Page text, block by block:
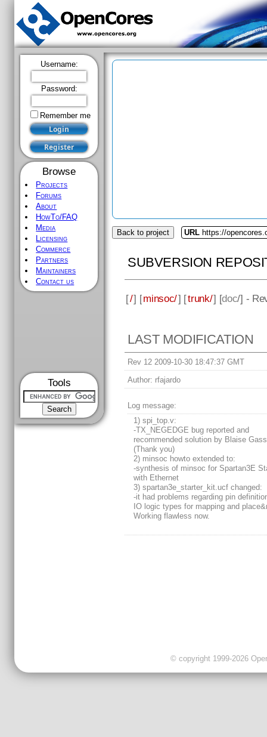
Username:
Password:
Remember me
Browse
Projects
Forums
About
HowTo/FAQ
Media
Licensing
Commerce
Partners
Maintainers
Contact us
Tools
Back to project URL https://
SUBVERSION
[/] [minsoc/] [trunk/] [doc/] -
LAST MODIFICATION
Rev 12 2009-10-30 18:47:37 GMT
Author: rfajardo
Log message:
1) spi_top.v:
-TX_NEGEDGE bug reported and
recommended solution by Blaise
(Thank you)
2) minsoc howto extended to:
-synthesis of minsoc for Spartan3E
with Ethernet
3) spartan3e_starter_kit.ucf changed:
-it had problems regarding pin
IO logic types for mapping and
Working flawless now.
© copyright 1999-2026